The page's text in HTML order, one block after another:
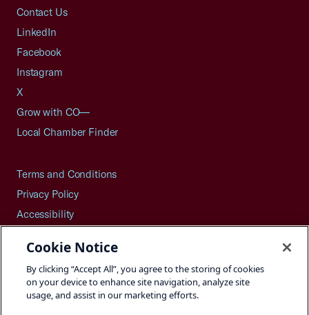
Contact Us
LinkedIn
Facebook
Instagram
X
Grow with CO—
Local Chamber Finder
Terms and Conditions
Privacy Policy
Accessibility
Careers
Site Map
Cookie Notice
By clicking “Accept All”, you agree to the storing of cookies
on your device to enhance site navigation, analyze site
usage, and assist in our marketing efforts.